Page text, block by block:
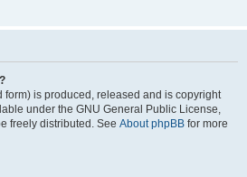
form) is produced, released and is copyright
under the GNU General Public License,
freely distributed. See About phpBB for more